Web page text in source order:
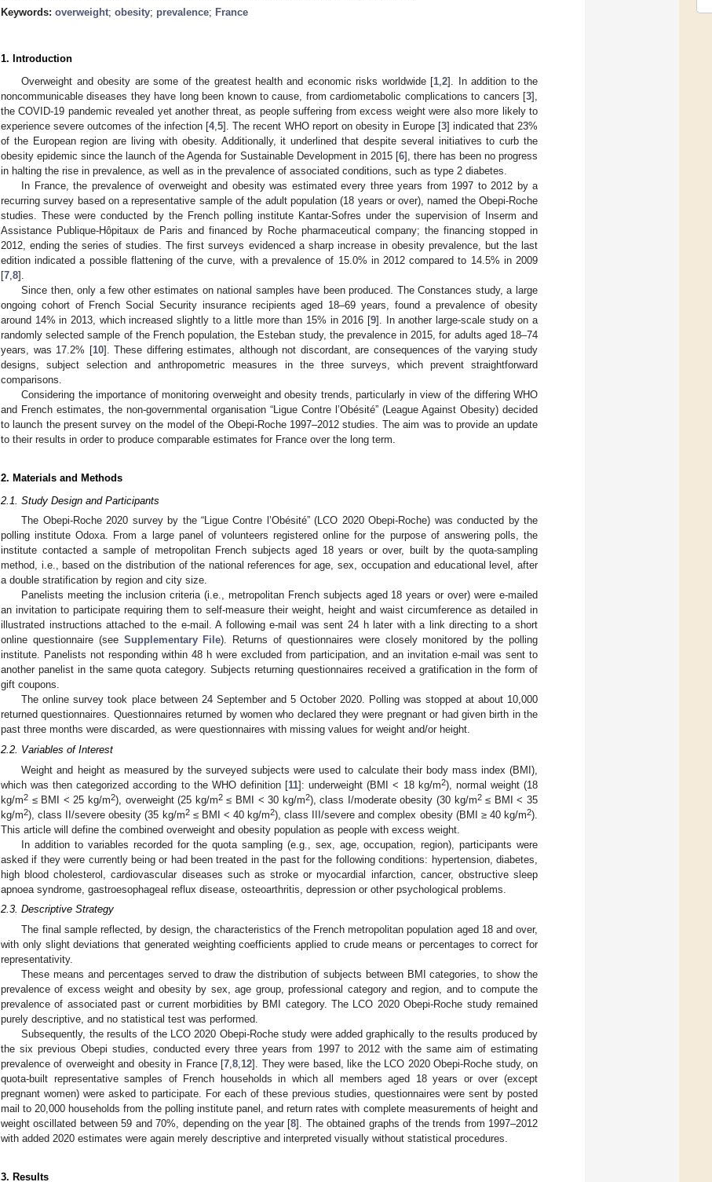
Keywords: overweight; obesity; prevalence; France
1. Introduction
Overweight and obesity are some of the greatest health and economic risks worldwide [1 ,2]. In addition to the
noncommunicable diseases they have long been known to cause, from cardiometabolic complications to cancers [3],
the COVID-19 pandemic revealed yet another threat, as people suffering from excess weight were also more likely to
experience severe outcomes of the infection [4,5]. The recent WHO report on obesity in Europe [3] indicated that 23%
of the European region are living with obesity. Additionally, it underlined that despite several initiatives to curb the
obesity epidemic since the launch of the Agenda for Sustainable Development in 2015 [6], there has been no progress
in halting the rise in prevalence, as well as in the prevalence of associated conditions, such as type 2 diabetes.
In France, the prevalence of overweight and obesity was estimated every three years from 1997 to 2012 by a
recurring survey based on a representative sample of the adult population (18 years or over), named the Obepi-Roche
studies. These were conducted by the French polling institute Kantar-Sofres under the supervision of Inserm and
Assistance Publique-Hôpitaux de Paris and financed by Roche pharmaceutical company; the financing stopped in
2012, ending the series of studies. The first surveys evidenced a sharp increase in obesity prevalence, but the last
edition indicated a possible flattening of the curve, with a prevalence of 15.0% in 2012 compared to 14.5% in 2009
[7 8].
Since then, only a few other estimates on national samples have been produced. The Constances study, a large
ongoing cohort of French Social Security insurance recipients aged 18–69 years, found a prevalence of obesity
around 14% in 2013, which increased slightly to a little more than 15% in 2016 [9]. In another large-scale study on a
randomly selected sample of the French population, the Esteban study, the prevalence in 2015, for adults aged 18–74
years, was 17.2% [10]. These differing estimates, although not discordant, are consequences of the varying study
designs, subject selection and anthropometric measures in the three surveys, which prevent straightforward
comparisons.
Considering the importance of monitoring overweight and obesity trends, particularly in view of the differing WHO
and French estimates, the non-governmental organisation “Ligue Contre l’Obésité” (League Against Obesity) decided
to launch the present survey on the model of the Obepi-Roche 1997–2012 studies. The aim was to provide an update
to their results in order to produce comparable estimates for France over the long term.
2. Materials and Methods
2.1. Study Design and Participants
The Obepi-Roche 2020 survey by the “Ligue Contre l’Obésité” (LCO 2020 Obepi-Roche) was conducted by the
polling institute Odoxa. From a large panel of volunteers registered online for the purpose of answering polls, the
institute contacted a sample of metropolitan French subjects aged 18 years or over, built by the quota-sampling
method, i.e., based on the distribution of the national references for age, sex, occupation and educational level, after
a double stratification by region and city size.
Panelists meeting the inclusion criteria (i.e., metropolitan French subjects aged 18 years or over) were e-mailed
an invitation to participate requiring them to self-measure their weight, height and waist circumference as detailed in
illustrated instructions attached to the e-mail. A following e-mail was sent 24 h later with a link directing to a short
online questionnaire (see Supplementary File). Returns of questionnaires were closely monitored by the polling
institute. Panelists not responding within 48 h were excluded from participation, and an invitation e-mail was sent to
another panelist in the same quota category. Subjects returning questionnaires received a gratification in the form of
gift coupons.
The online survey took place between 24 September and 5 October 2020. Polling was stopped at about 10,000
returned questionnaires. Questionnaires returned by women who declared they were pregnant or had given birth in the
past three months were discarded, as were questionnaires with missing values for weight and/or height.
2.2. Variables of Interest
Weight and height as measured by the surveyed subjects were used to calculate their body mass index (BMI),
which was then categorized according to the WHO definition [11]: underweight (BMI < 18 kg/m2), normal weight (18
kg/m2 ≤ BMI < 25 kg/m2), overweight (25 kg/m2≤ BMI < 30 kg/m2), class I/moderate obesity (30 kg/m2≤ BMI < 35
kg/m2), class II/severe obesity (35 kg/m2≤ BMI < 40 kg/m2), class III/severe and complex obesity (BMI ≥ 40 kg/m2).
This article will define the combined overweight and obesity population as people with excess weight.
In addition to variables recorded for the quota sampling (e.g., sex, age, occupation, region), participants were
asked if they were currently being or had been treated in the past for the following conditions: hypertension, diabetes,
high blood cholesterol, cardiovascular diseases such as stroke or myocardial infarction, cancer, obstructive sleep
apnoea syndrome, gastroesophageal reflux disease, osteoarthritis, depression or other psychological problems.
2.3. Descriptive Strategy
The final sample reflected, by design, the characteristics of the French metropolitan population aged 18 and over,
with only slight deviations that generated weighting coefficients applied to crude means or percentages to correct for
representativity.
These means and percentages served to draw the distribution of subjects between BMI categories, to show the
prevalence of excess weight and obesity by sex, age group, professional category and region, and to compute the
prevalence of associated past or current morbidities by BMI category. The LCO 2020 Obepi-Roche study remained
purely descriptive, and no statistical test was performed.
Subsequently, the results of the LCO 2020 Obepi-Roche study were added graphically to the results produced by
the six previous Obepi studies, conducted every three years from 1997 to 2012 with the same aim of estimating
prevalence of overweight and obesity in France [7 ,8 12]. They were based, like the LCO 2020 Obepi-Roche study, on
quota-built representative samples of French households in which all members aged 18 years or over (except
pregnant women) were asked to participate. For each of these previous studies, questionnaires were sent by posted
mail to 20,000 households from the polling institute panel, and return rates with complete measurements of height and
weight oscillated between 59 and 70%, depending on the year [8]. The obtained graphs of the trends from 1997–2012
with added 2020 estimates were again merely descriptive and interpreted visually without statistical procedures.
3. Results